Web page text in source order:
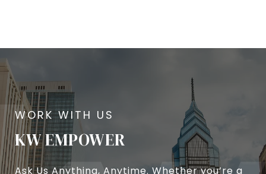
KW EMPOWER
Ask Us Anything, Anytime. Whether you’re a